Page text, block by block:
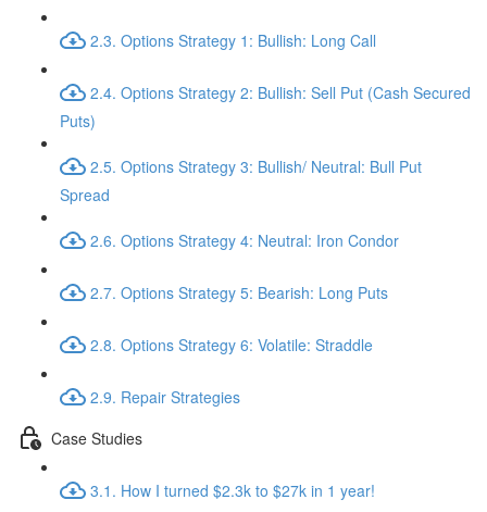
2.3. Options Strategy 1: Bullish: Long Call
2.4. Options Strategy 2: Bullish: Sell Put (Cash Secured
Puts)
2.5. Options Strategy 3: Bullish/ Neutral: Bull Put
Spread
2.6. Options Strategy 4: Neutral: Iron Condor
2.7. Options Strategy 5: Bearish: Long Puts
2.8. Options Strategy 6: Volatile: Straddle
2.9. Repair Strategies
Case Studies
3.1. How I turned $2.3k to $27k in 1 year!